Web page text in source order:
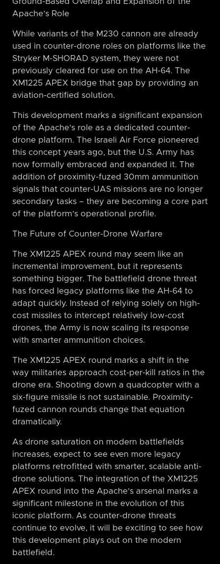
Apache’s Role
While variants of the M230 cannon are already
used in counter-drone roles on platforms like the
Stryker M-SHORAD system, they were not
previously cleared for use on the AH-64. The
XM1225 APEX bridge that gap by providing an
aviation-certified solution.
This development marks a significant expansion
of the Apache’s role as a dedicated counter-
drone platform. The Israeli Air Force pioneered
this concept years ago, but the U.S. Army has
now formally embraced and expanded it. The
addition of proximity-fuzed 30mm ammunition
signals that counter-UAS missions are no longer
secondary tasks – they are becoming a core part
of the platform’s operational profile.
The Future of Counter-Drone Warfare
The XM1225 APEX round may seem like an
incremental improvement, but it represents
something bigger. The battlefield drone threat
has forced legacy platforms like the AH-64 to
adapt quickly. Instead of relying solely on high-
cost missiles to intercept relatively low-cost
drones, the Army is now scaling its response
with smarter ammunition choices.
The XM1225 APEX round marks a shift in the
way militaries approach cost-per-kill ratios in the
drone era. Shooting down a quadcopter with a
six-figure missile is not sustainable. Proximity-
fuzed cannon rounds change that equation
dramatically.
As drone saturation on modern battlefields
increases, expect to see even more legacy
platforms retrofitted with smarter, scalable anti-
drone solutions. The integration of the XM1225
APEX round into the Apache’s arsenal marks a
significant milestone in the evolution of this
iconic platform. As counter-drone threats
continue to evolve, it will be exciting to see how
this development plays out on the modern
battlefield.